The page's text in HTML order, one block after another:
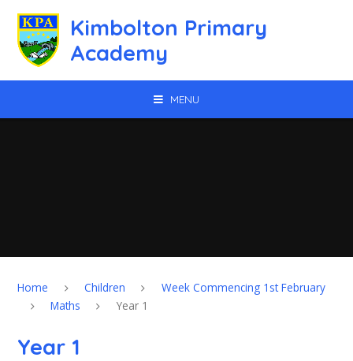
Kimbolton Primary
Academy
MENU
Home Children
Week Commencing 1st February
Maths
Year 1
Year 1